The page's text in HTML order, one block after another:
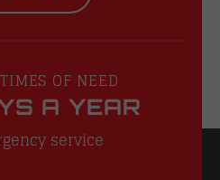
OF NEED
A YEAR
service